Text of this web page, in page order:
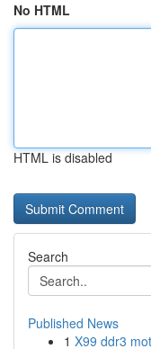
No HTML
HTML is disabled
Search
Published News
1 X99 ddr3